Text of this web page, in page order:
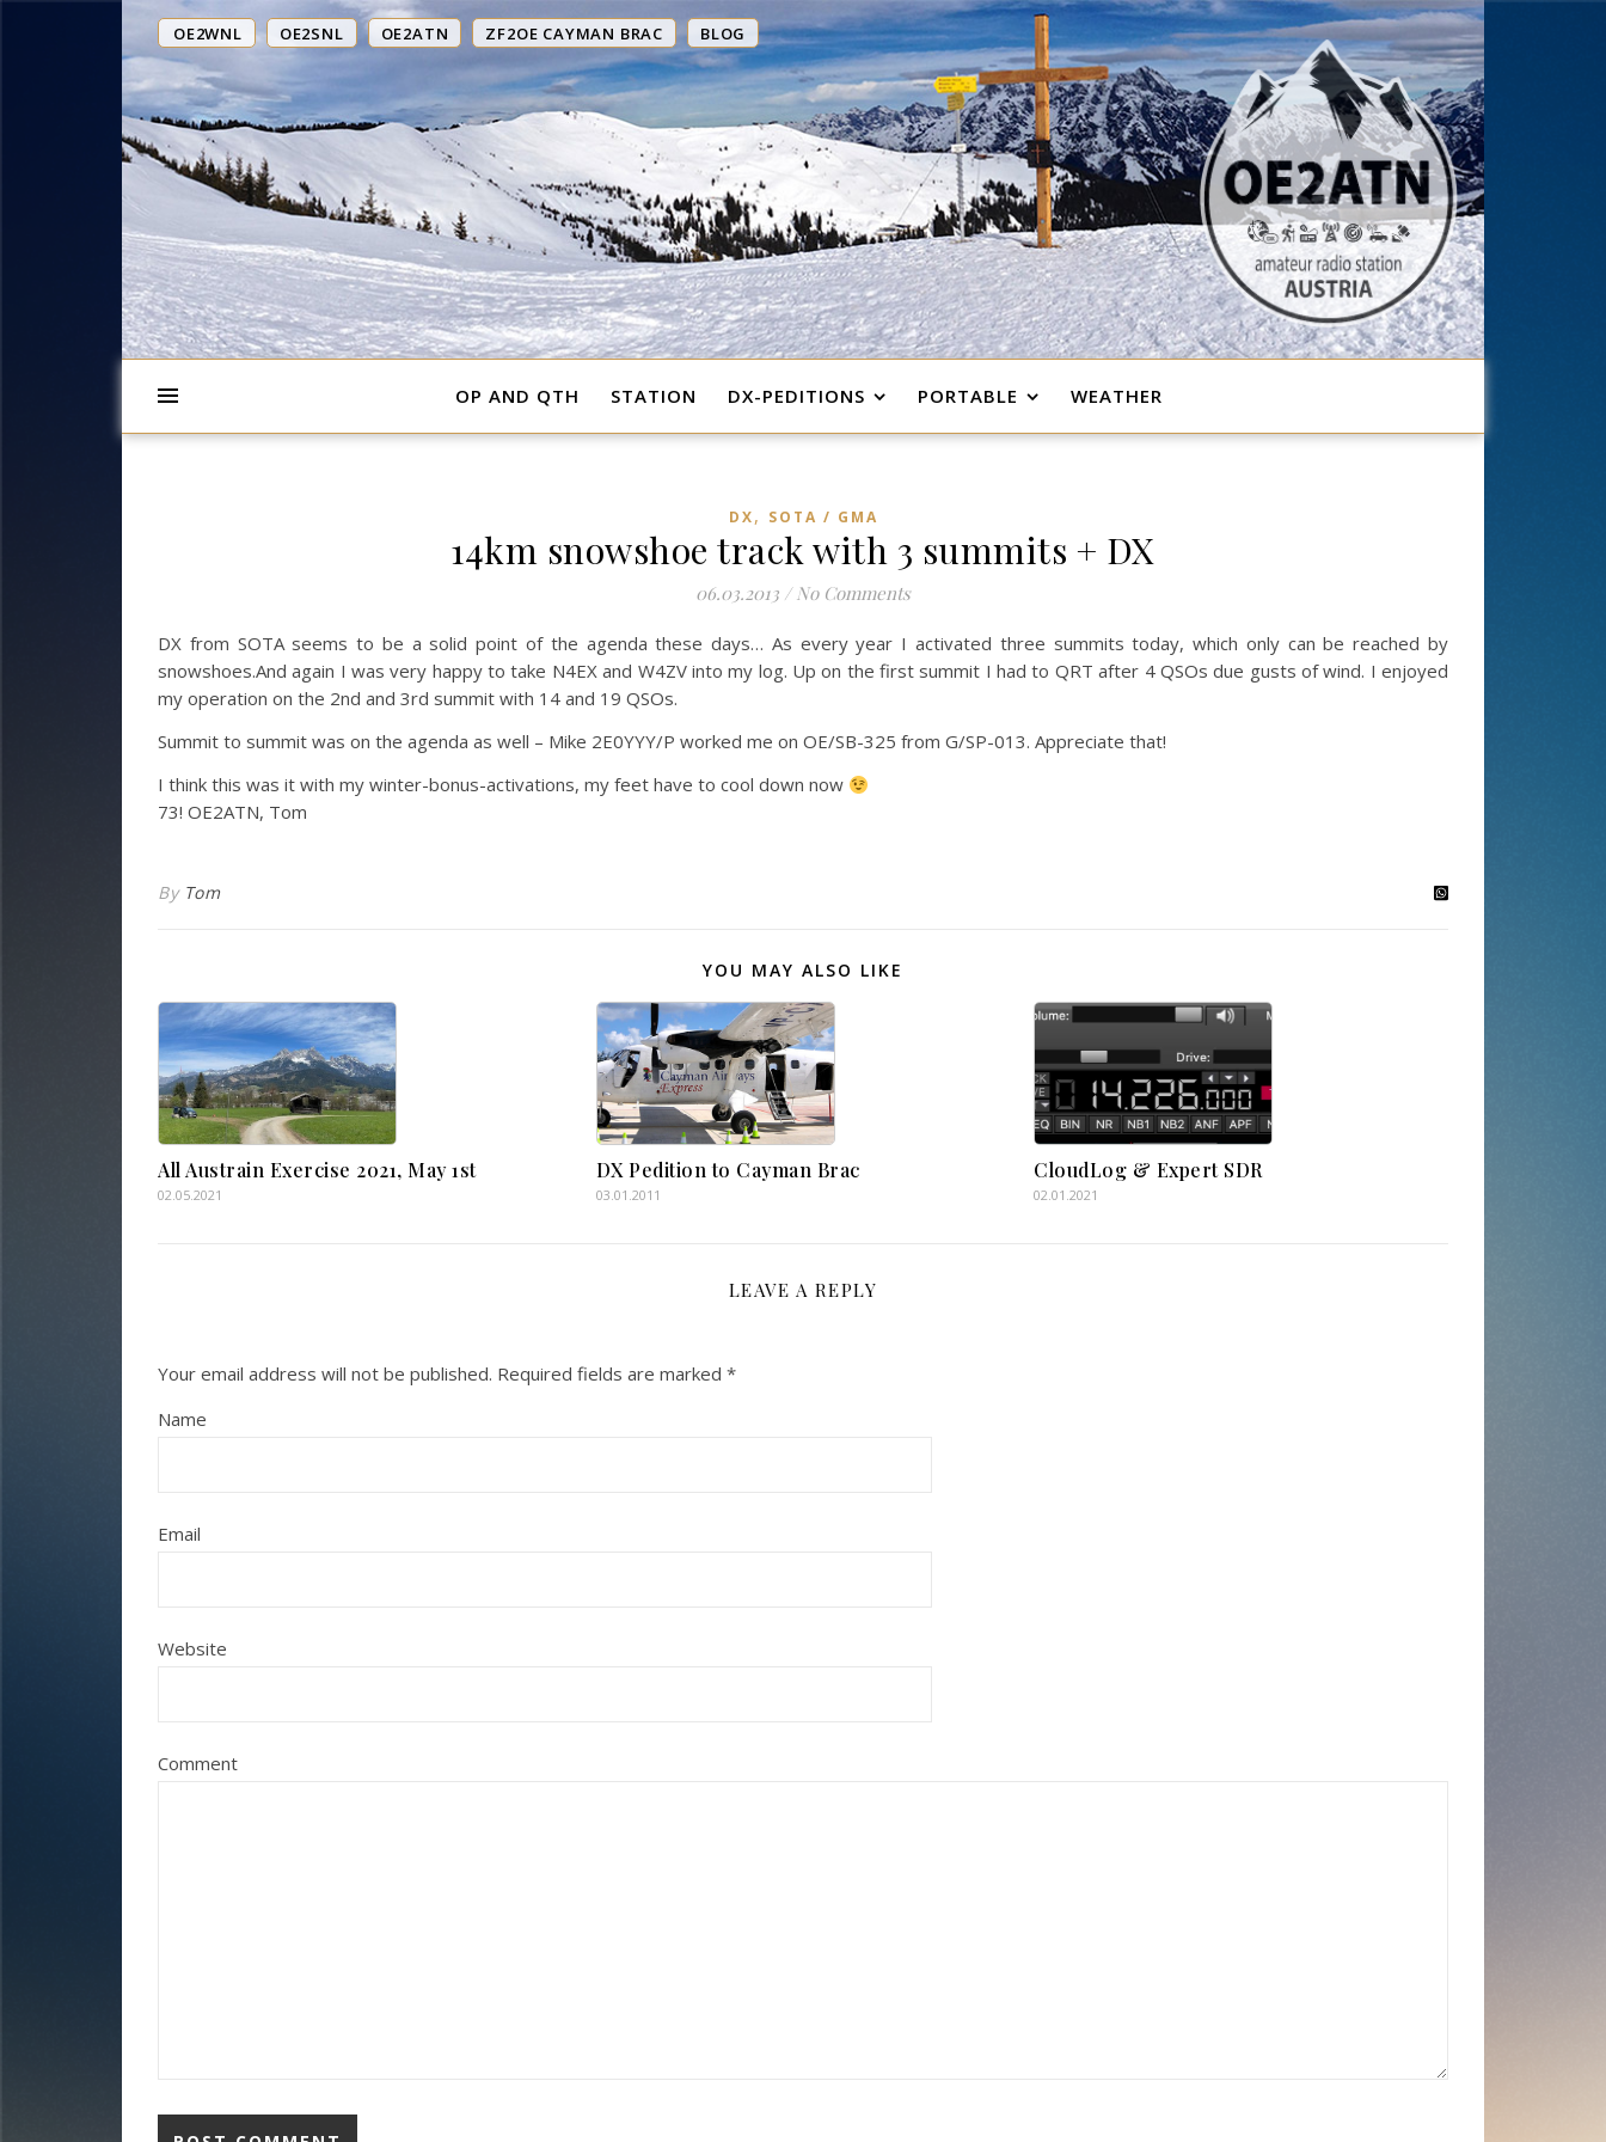
OE2WNL OE2SNL OE2ATN ZF2OE CAYMAN BRAC BLOG
OP AND QTH STATION DX-PEDITIONS PORTABLE WEATHER
DX, SOTA / GMA
14km snowshoe track with 3 summits + DX
06.03.2013 / No Comments
DX from SOTA seems to be a solid point of the agenda these days… As every year I activated three summits today, which only can be reached by
snowshoes.And again I was very happy to take N4EX and W4ZV into my log. Up on the first summit I had to QRT after 4 QSOs due gusts of wind. I enjoyed
my operation on the 2nd and 3rd summit with 14 and 19 QSOs.
Summit to summit was on the agenda as well – Mike 2E0YYY/P worked me on OE/SB-325 from G/SP-013. Appreciate that!
I think this was it with my winter-bonus-activations, my feet have to cool down now
73! OE2ATN, Tom
By Tom
YOU MAY ALSO LIKE
All Austrain Exercise 2021, May 1st
02.05.2021
DX Pedition to Cayman Brac
03.01.2011
CloudLog & Expert SDR
02.01.2021
LEAVE A REPLY
Your email address will not be published. Required fields are marked *
Name
Email
Website
Comment